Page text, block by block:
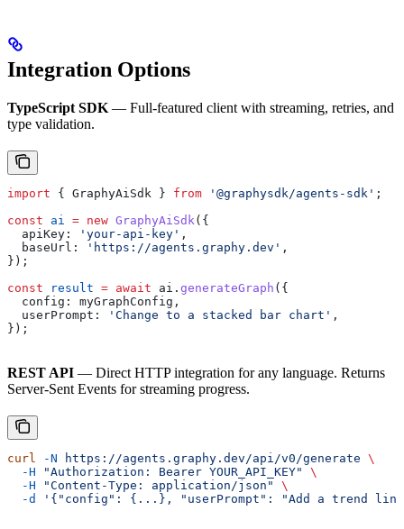
Integration Options
TypeScript SDK — Full-featured client with streaming, retries, and
type validation.
import { GraphyAiSdk } from '@graphysdk/agents-sdk' ;
const ai = new GraphyAiSdk ({
  apiKey:
'your-api-key' ,
  baseUrl:
'https://agents.graphy.dev' ,
});
const result = await ai . generateGraph ({
  config:
myGraphConfig ,
  userPrompt:
'Change to a stacked bar chart' ,
});
REST API — Direct HTTP integration for any language. Returns
Server-Sent Events for streaming progress.
curl -N https://agents.graphy.dev/api/v0/generate \
  -H
"Authorization: Bearer YOUR_API_KEY"
\
  -H
"Content-Type: application/json"
\
  -d
'{"config": {...}, "userPrompt": "Add a trend